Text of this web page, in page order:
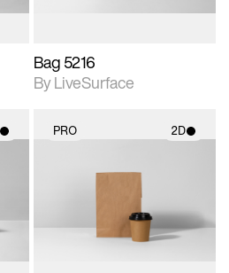
Bag 5216
By LiveSurface
PRO 2D
2D scene with
photographic details.
Includes support for
materials and lighting.